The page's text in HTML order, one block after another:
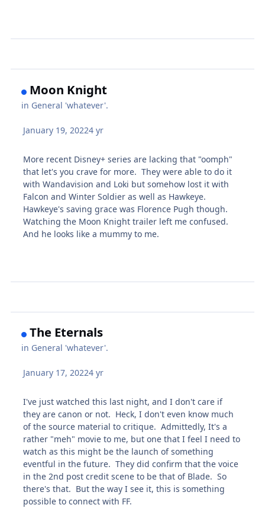
Moon Knight
in General 'whatever'.
January 19, 20224 yr
More recent Disney+ series are lacking that "oomph"
that let's you crave for more. They were able to do it
with Wandavision and Loki but somehow lost it with
Falcon and Winter Soldier as well as Hawkeye.
Hawkeye's saving grace was Florence Pugh though.
Watching the Moon Knight trailer left me confused.
And he looks like a mummy to me.
The Eternals
in General 'whatever'.
January 17, 20224 yr
I've just watched this last night, and I don't care if
they are canon or not. Heck, I don't even know much
of the source material to critique. Admittedly, It's a
rather "meh" movie to me, but one that I feel I need to
watch as this might be the launch of something
eventful in the future. They did confirm that the voice
in the 2nd post credit scene to be that of Blade. So
there's that. But the way I see it, this is something
possible to connect with FF.